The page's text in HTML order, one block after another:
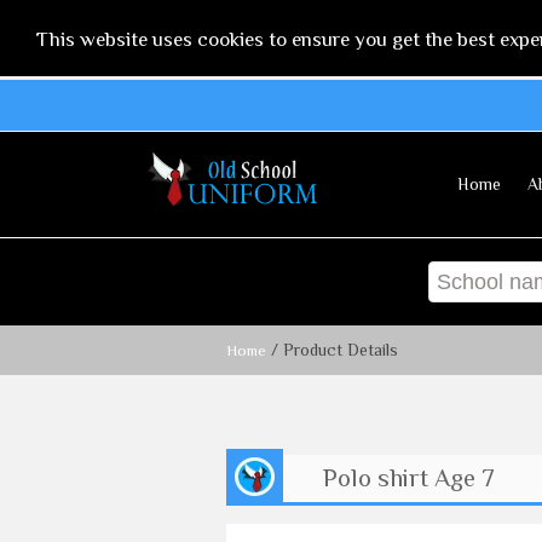
This website uses cookies to ensure you get the best
Home
Home / Product Details
Polo shirt Age 7